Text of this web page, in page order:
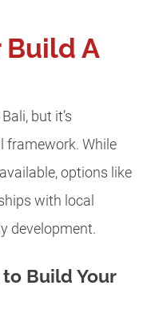
Build A
but it’s
framework. While
options like
with local
development.
Build Your